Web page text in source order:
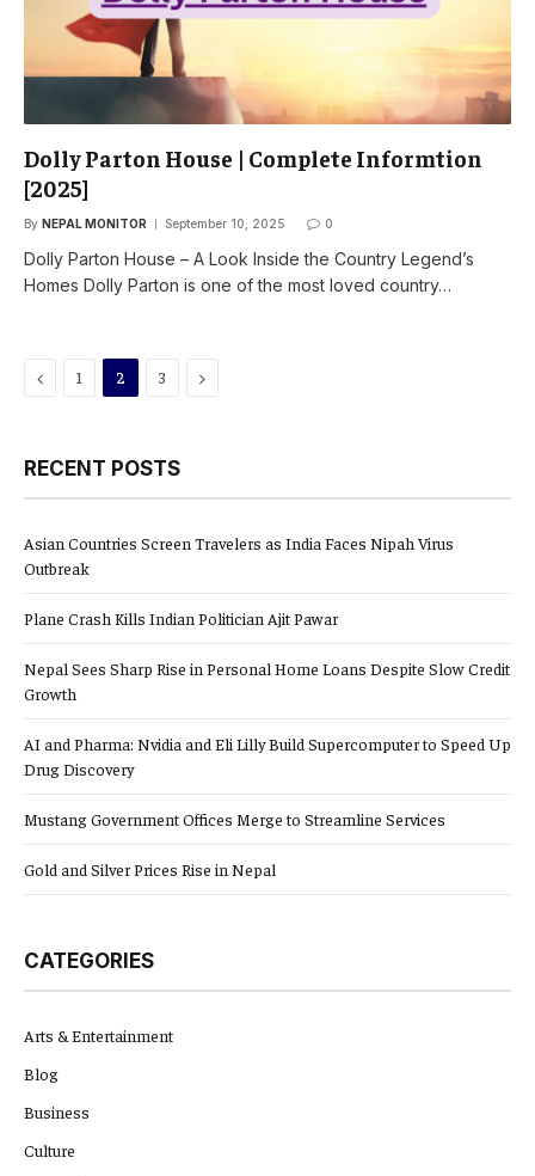
Dolly Parton House | Complete Informtion
[2025]
By NEPAL MONITOR September 10, 2025 0
Dolly Parton House – A Look Inside the Country Legend’s
Homes Dolly Parton is one of the most loved country…
Previous
1 2 3 Next
RECENT POSTS
Asian Countries Screen Travelers as India Faces Nipah Virus
Outbreak
Plane Crash Kills Indian Politician Ajit Pawar
Nepal Sees Sharp Rise in Personal Home Loans Despite Slow Credit
Growth
AI and Pharma: Nvidia and Eli Lilly Build Supercomputer to Speed Up
Drug Discovery
Mustang Government Offices Merge to Streamline Services
Gold and Silver Prices Rise in Nepal
CATEGORIES
Arts & Entertainment
Blog
Business
Culture